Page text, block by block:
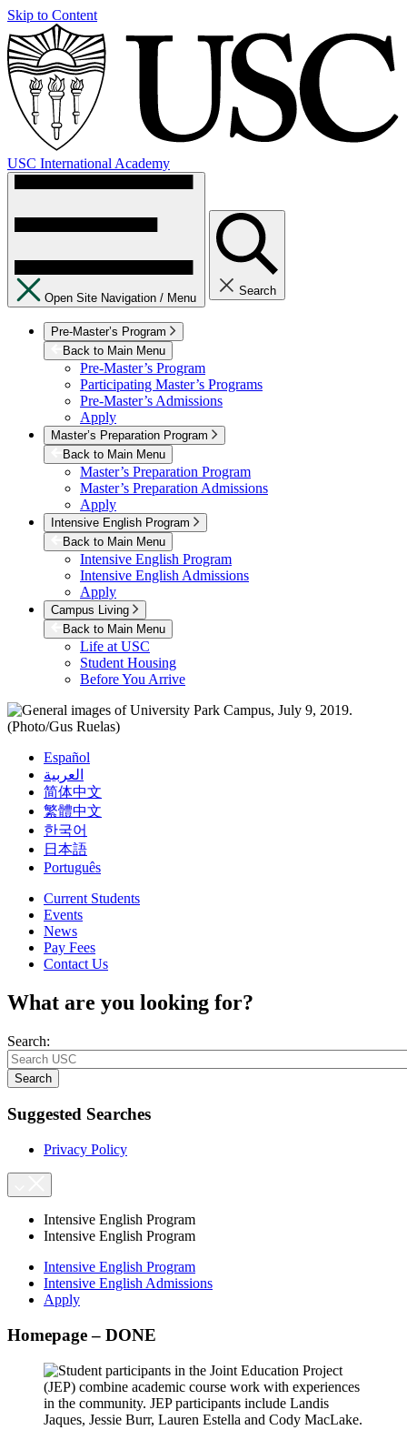
Skip to Content
USC International Academy
Open Site Navigation / Menu
Search
Pre-Master’s Program
Back to Main Menu
Pre-Master’s Program
Participating Master’s Programs
Pre-Master’s Admissions
Apply
Master’s Preparation Program
Back to Main Menu
Master’s Preparation Program
Master’s Preparation Admissions
Apply
Intensive English Program
Back to Main Menu
Intensive English Program
Intensive English Admissions
Apply
Campus Living
Back to Main Menu
Life at USC
Student Housing
Before You Arrive
Español
العربية
简体中文
繁體中文
한국어
日本語
Português
Current Students
Events
News
Pay Fees
Contact Us
What are you looking for?
Search:
Search
Suggested Searches
Privacy Policy
Intensive English Program
Intensive English Program
Intensive English Program
Intensive English Admissions
Apply
Homepage – DONE